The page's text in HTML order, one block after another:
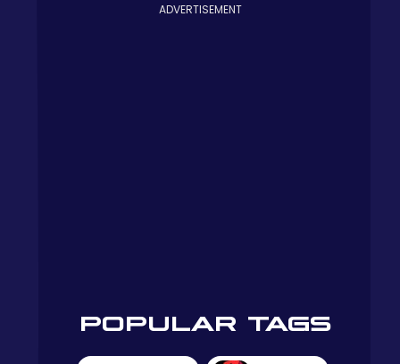
ADVERTISEMENT
POPULAR TAGS